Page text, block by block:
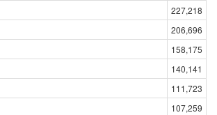
227,218
206,696
158,175
140,141
111,723
107,259